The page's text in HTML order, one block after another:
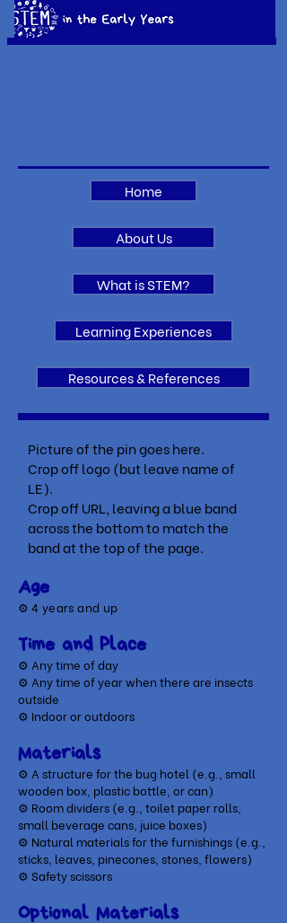
Home
About Us
What is STEM?
Learning Experiences
Resources & References
Picture of the pin goes here.
Crop off logo (but leave name of
LE).
Crop off URL, leaving a blue band
across the bottom to match the
band at the top of the page.
Age
⚙ 4 years and up
Time and Place
⚙ Any time of day
⚙ Any time of year when there are insects
outside
⚙ Indoor or outdoors
Materials
⚙ A structure for the bug hotel (e.g., small
wooden box, plastic bottle, or can)
⚙ Room dividers (e.g., toilet paper rolls,
small beverage cans, juice boxes)
⚙ Natural materials for the furnishings (e.g.,
sticks, leaves, pinecones, stones, flowers)
⚙ Safety scissors
Optional Materials